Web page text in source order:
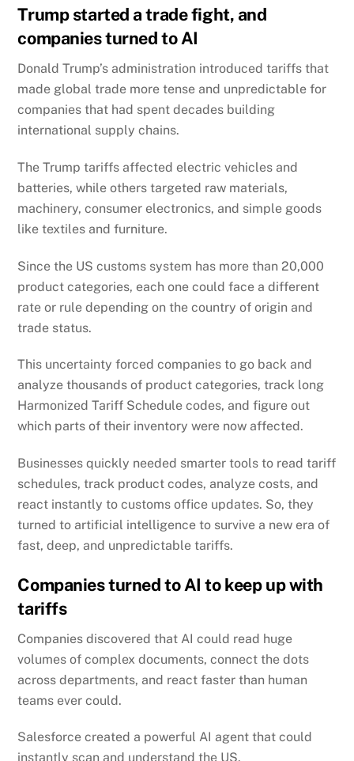
Trump started a trade fight, and
companies turned to AI
Donald Trump’s administration introduced tariffs that
made global trade more tense and unpredictable for
companies that had spent decades building
international supply chains.
The Trump tariffs affected electric vehicles and
batteries, while others targeted raw materials,
machinery, consumer electronics, and simple goods
like textiles and furniture.
Since the US customs system has more than 20,000
product categories, each one could face a different
rate or rule depending on the country of origin and
trade status.
This uncertainty forced companies to go back and
analyze thousands of product categories, track long
Harmonized Tariff Schedule codes, and figure out
which parts of their inventory were now affected.
Businesses quickly needed smarter tools to read tariff
schedules, track product codes, analyze costs, and
react instantly to customs office updates. So, they
turned to artificial intelligence to survive a new era of
fast, deep, and unpredictable tariffs.
Companies turned to AI to keep up with
tariffs
Companies discovered that AI could read huge
volumes of complex documents, connect the dots
across departments, and react faster than human
teams ever could.
Salesforce created a powerful AI agent that could
instantly scan and understand the US.